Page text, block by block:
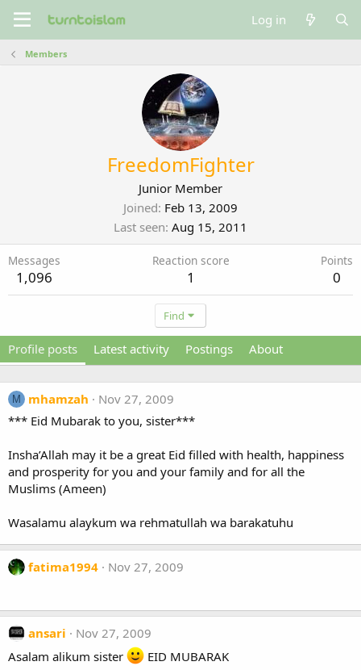
Log in
Members
FreedomFighter
Junior Member
Joined Feb 13, 2009
Last seen Aug 15, 2011
Messages
1,096
Reaction score
1
Points
0
Find
Profile posts Latest activity Postings About
M mhamzah
Nov 27, 2009
*** Eid Mubarak to you, sister***
Insha’Allah may it be a great Eid filled with health, happiness
and prosperity for you and your family and for all the
Muslims (Ameen)
Wasalamu alaykum wa rehmatullah wa barakatuhu
fatima1994 Nov 27, 2009
ansari
Nov 27, 2009
Asalam alikum sister
EID MUBARAK